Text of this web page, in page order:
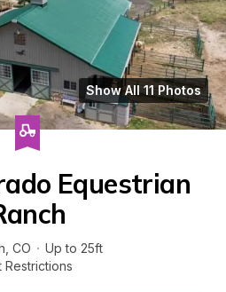
Show All 11 Photos
Equestrian
CO · Up to 25ft
Restrictions